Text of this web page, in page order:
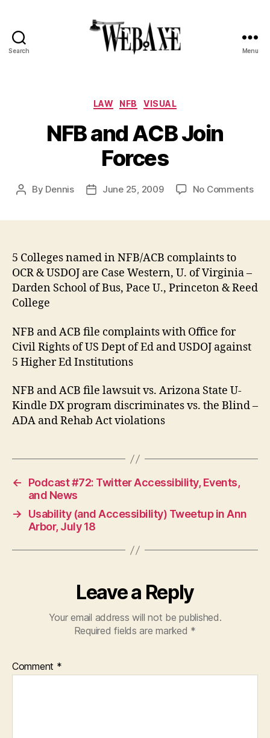
Search Menu
Categories
LAW NFB VISUAL
NFB and ACB Join
Forces
Post
By Dennis
PostJune 25, 2009 No Commentson
5 Colleges named in NFB/ACB complaints to
OCR & USDOJ are Case Western, U. of Virginia –
Darden School of Bus, Pace U., Princeton & Reed
College
NFB and ACB file complaints with Office for
Civil Rights of US Dept of Ed and USDOJ against
5 Higher Ed Institutions
NFB and ACB file lawsuit vs. Arizona State U-
Kindle DX program discriminates vs. the Blind –
ADA and Rehab Act violations
←
Podcast #72: Twitter Accessibility, Events,
and News
→
Usability (and Accessibility) Tweetup in Ann
Arbor, July 18
Leave a Reply
Your email address will not be published.
Required fields are marked *
Comment *